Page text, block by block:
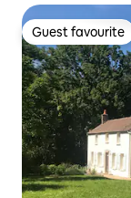
Guest favourite
Guest favourite